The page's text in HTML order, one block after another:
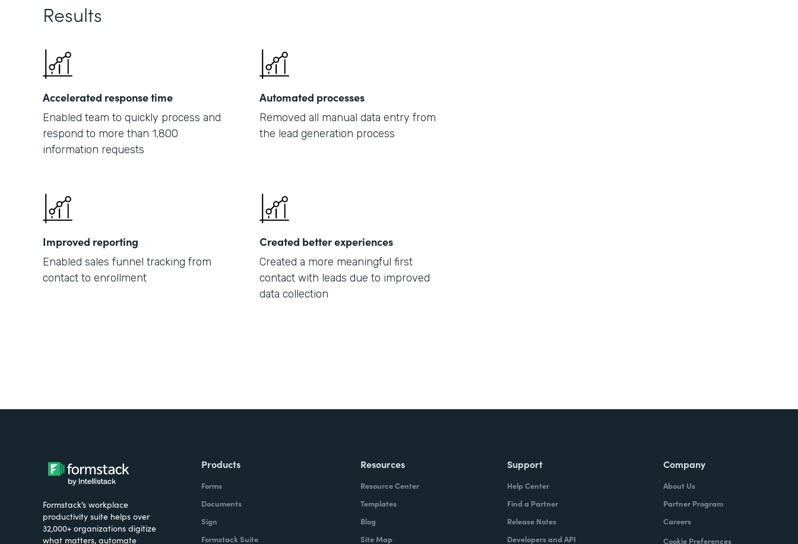
Results
Accelerated response time
Enabled team to quickly process and
respond to more than 1,800
information requests
Automated processes
Removed all manual data entry from
the lead generation process
Improved reporting
Enabled sales funnel tracking from
contact to enrollment
Created better experiences
Created a more meaningful first
contact with leads due to improved
data collection
Formstack’s workplace
productivity suite helps over
32,000+ organizations digitize
what matters, automate
Products
Forms
Documents
Sign
Formstack Suite
Resources
Resource Center
Templates
Blog
Site Map
Support
Help Center
Find a Partner
Release Notes
Developers and API
Company
About Us
Partner Program
Careers
Cookie Preferences